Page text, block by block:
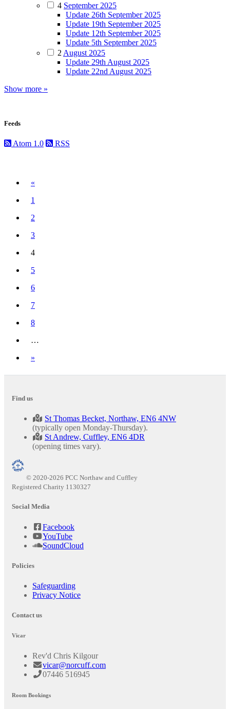
4 September 2025
Update 26th September 2025
Update 19th September 2025
Update 12th September 2025
Update 5th September 2025
2 August 2025
Update 29th August 2025
Update 22nd August 2025
Show more »
Feeds
Atom 1.0 RSS
«
1
2
3
4
(current)
5
6
7
8
…
»
Find us
St Thomas Becket, Northaw, EN6 4NW
(typically open Monday-Thursday).
St Andrew, Cuffley, EN6 4DR
(opening times vary).
© 2020-2026 PCC Northaw and Cuffley
Registered Charity 1130327
Social Media
Facebook
YouTube
SoundCloud
Policies
Safeguarding
Privacy Notice
Contact us
Vicar
Rev'd Chris Kilgour
vicar@norcuff.com
07446 516945
Room Bookings